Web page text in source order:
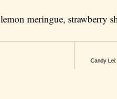
lemon meringue, strawberry
Candy